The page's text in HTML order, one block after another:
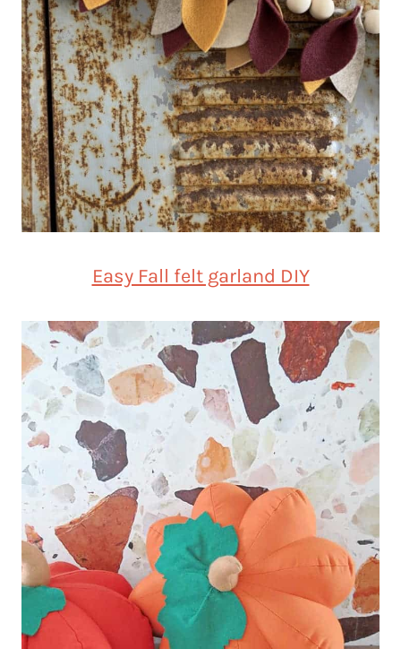
Easy Fall felt garland DIY